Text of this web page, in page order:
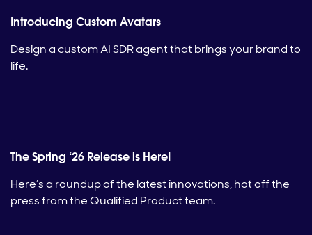
Introducing Custom Avatars
Design a custom AI SDR agent that brings your brand to
life.
The Spring ‘26 Release is Here!
Here’s a roundup of the latest innovations, hot off the
press from the Qualified Product team.